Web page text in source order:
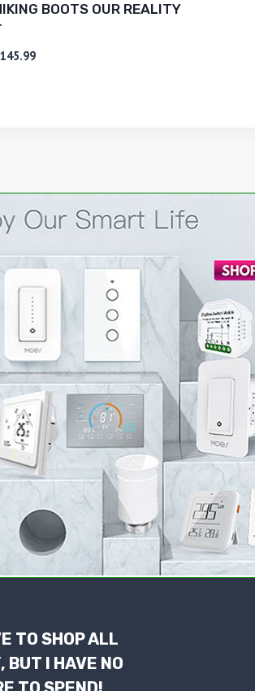
BOOTS OUR REALITY
145.99
TO SHOP ALL
BUT I HAVE NO